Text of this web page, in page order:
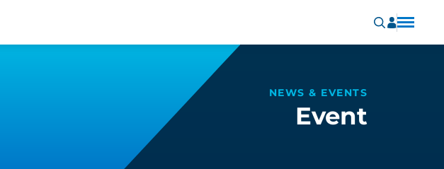
NEWS & EVENTS
Event